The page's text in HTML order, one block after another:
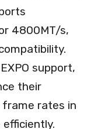
4800MT/s,
support,
their
rates in